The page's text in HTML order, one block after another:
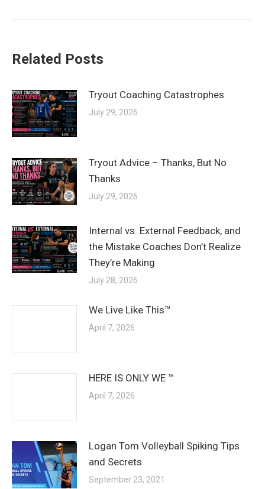
Related Posts
Tryout Coaching Catastrophes
July 29, 2026
Tryout Advice – Thanks, But No
Thanks
July 29, 2026
Internal vs. External Feedback, and
the Mistake Coaches Don’t Realize
They’re Making
July 28, 2026
We Live Like This™
April 7, 2026
HERE IS ONLY WE ™
April 7, 2026
Logan Tom Volleyball Spiking Tips
and Secrets
September 23, 2021